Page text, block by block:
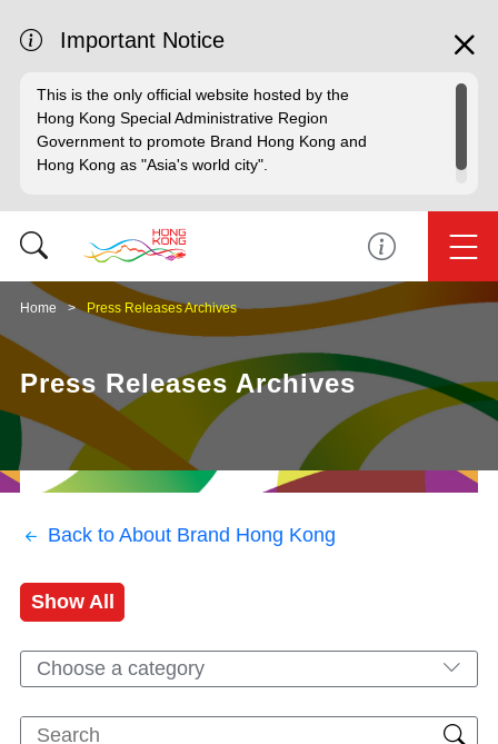
Important Notice
This is the only official website hosted by the
Hong Kong Special Administrative Region
Government to promote Brand Hong Kong and
Hong Kong as "Asia's world city".
Home Press Releases Archives
Press Releases Archives
Back to About Brand Hong Kong
Show All
Choose a category